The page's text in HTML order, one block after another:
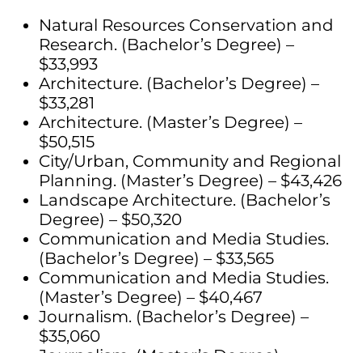
Natural Resources Conservation and
Research. (Bachelor’s Degree) –
$33,993
Architecture. (Bachelor’s Degree) –
$33,281
Architecture. (Master’s Degree) –
$50,515
City/Urban, Community and Regional
Planning. (Master’s Degree) – $43,426
Landscape Architecture. (Bachelor’s
Degree) – $50,320
Communication and Media Studies.
(Bachelor’s Degree) – $33,565
Communication and Media Studies.
(Master’s Degree) – $40,467
Journalism. (Bachelor’s Degree) –
$35,060